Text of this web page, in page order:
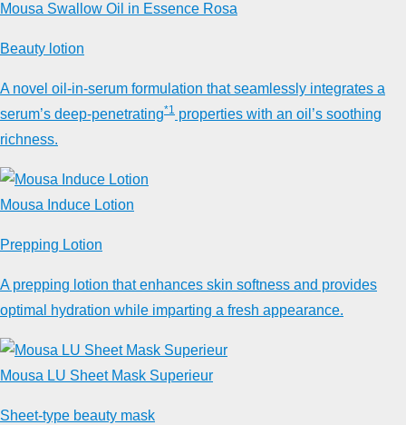
Mousa Swallow Oil in Essence Rosa
Beauty lotion
A novel oil-in-serum formulation that seamlessly integrates a
serum’s deep-penetrating*1 properties with an oil’s soothing
richness.
Mousa Induce Lotion
Prepping Lotion
A prepping lotion that enhances skin softness and provides
optimal hydration while imparting a fresh appearance.
Mousa LU Sheet Mask Superieur
Sheet-type beauty mask